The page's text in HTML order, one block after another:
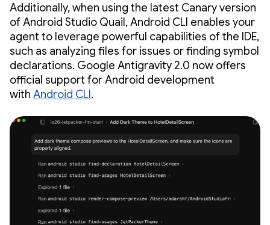
Additionally, when using the latest Canary version
of Android Studio Quail, Android CLI enables your
agent to leverage powerful capabilities of the IDE,
such as analyzing files for issues or finding symbol
declarations. Google Antigravity 2.0 now offers
official support for Android development
with Android CLI.